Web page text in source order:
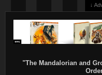
↓
"The Mandalorian and